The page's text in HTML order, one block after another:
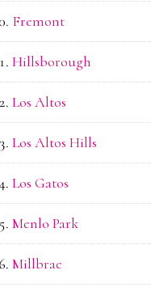
Fremont
Hillsborough
Los Altos
Los Altos Hills
Los Gatos
Menlo Park
Millbrae